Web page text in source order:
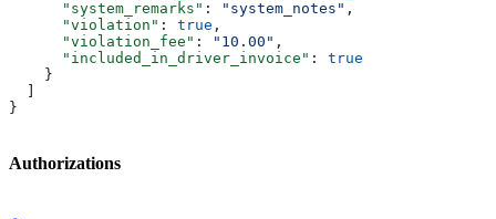
      "system_remarks"
: "system_notes" ,
      "violation"
: true ,
      "violation_fee"
: "10.00" ,
      "included_in_driver_invoice"
: true
    }
  ]
}
Authorizations